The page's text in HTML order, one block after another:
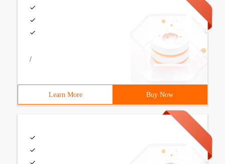
/
Learn More Buy Now